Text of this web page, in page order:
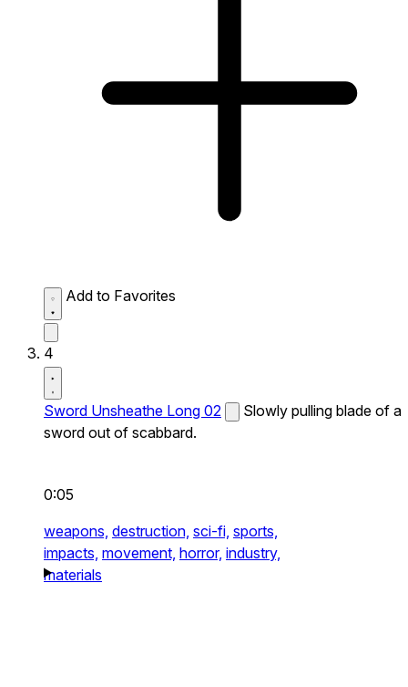
Add to Favorites
4
Sword Unsheathe Long 02
Slowly pulling blade of a
sword out of scabbard.
0:05
weapons, destruction, sci-fi, sports,
impacts, movement, horror, industry,
materials